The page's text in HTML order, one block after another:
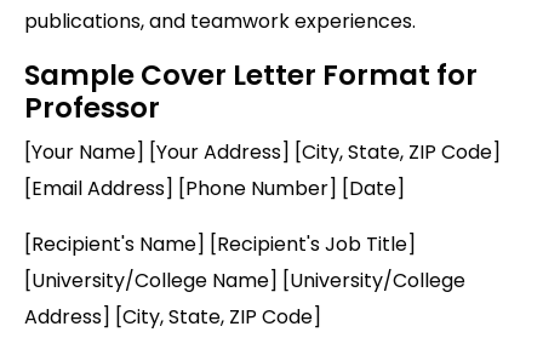
publications, and teamwork experiences.
Sample Cover Letter Format for
Professor
[Your Name] [Your Address] [City, State, ZIP Code]
[Email Address] [Phone Number] [Date]
[Recipient's Name] [Recipient's Job Title]
[University/College Name] [University/College
Address] [City, State, ZIP Code]